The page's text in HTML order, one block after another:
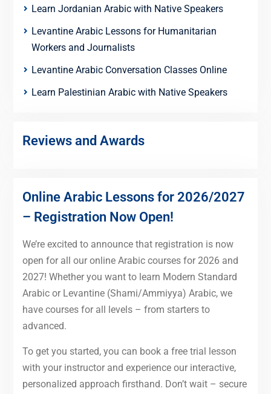
Learn Jordanian Arabic with Native Speakers
Levantine Arabic Lessons for Humanitarian
Workers and Journalists
Levantine Arabic Conversation Classes Online
Learn Palestinian Arabic with Native Speakers
Reviews and Awards
Online Arabic Lessons for 2026/2027
– Registration Now Open!
We’re excited to announce that registration is now
open for all our online Arabic courses for 2026 and
2027! Whether you want to learn Modern Standard
Arabic or Levantine (Shami/Ammiyya) Arabic, we
have courses for all levels – from starters to
advanced.
To get you started, you can book a free trial lesson
with your instructor and experience our interactive,
personalized approach firsthand. Don’t wait – secure